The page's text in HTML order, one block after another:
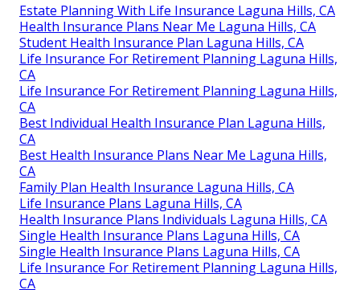
Estate Planning With Life Insurance Laguna Hills, CA
Health Insurance Plans Near Me Laguna Hills, CA
Student Health Insurance Plan Laguna Hills, CA
Life Insurance For Retirement Planning Laguna Hills,
CA
Life Insurance For Retirement Planning Laguna Hills,
CA
Best Individual Health Insurance Plan Laguna Hills,
CA
Best Health Insurance Plans Near Me Laguna Hills,
CA
Family Plan Health Insurance Laguna Hills, CA
Life Insurance Plans Laguna Hills, CA
Health Insurance Plans Individuals Laguna Hills, CA
Single Health Insurance Plans Laguna Hills, CA
Single Health Insurance Plans Laguna Hills, CA
Life Insurance For Retirement Planning Laguna Hills,
CA